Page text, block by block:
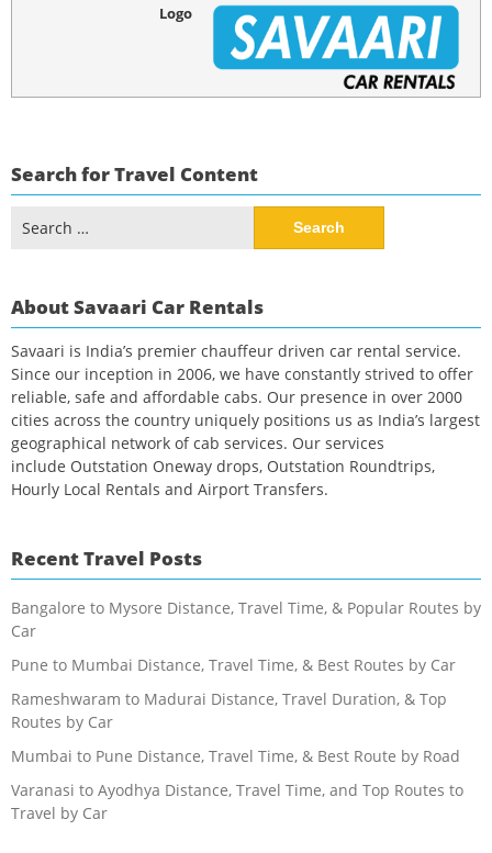
Logo
Search for Travel Content
for:
About Savaari Car Rentals
Savaari is India’s premier chauffeur driven car rental service.
Since our inception in 2006, we have constantly strived to offer
reliable, safe and affordable cabs. Our presence in over 2000
cities across the country uniquely positions us as India’s largest
geographical network of cab services. Our services
include Outstation Oneway drops, Outstation Roundtrips,
Hourly Local Rentals and Airport Transfers.
Recent Travel Posts
Bangalore to Mysore Distance, Travel Time, & Popular Routes by
Car
Pune to Mumbai Distance, Travel Time, & Best Routes by Car
Rameshwaram to Madurai Distance, Travel Duration, & Top
Routes by Car
Mumbai to Pune Distance, Travel Time, & Best Route by Road
Varanasi to Ayodhya Distance, Travel Time, and Top Routes to
Travel by Car